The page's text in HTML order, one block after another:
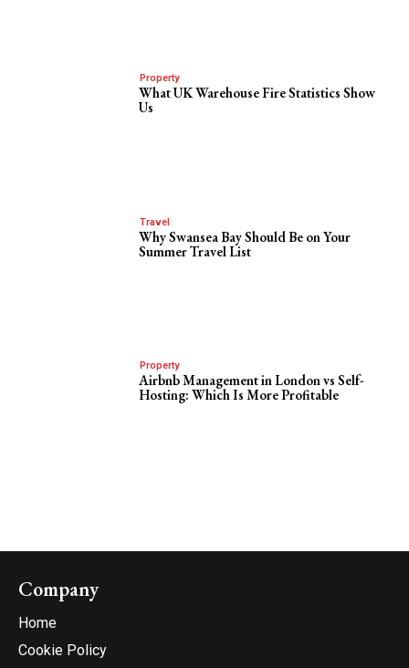
Property
What UK Warehouse Fire Statistics Show
Us
Travel
Why Swansea Bay Should Be on Your
Summer Travel List
Property
Airbnb Management in London vs Self-
Hosting: Which Is More Profitable
Company
Home
Cookie Policy